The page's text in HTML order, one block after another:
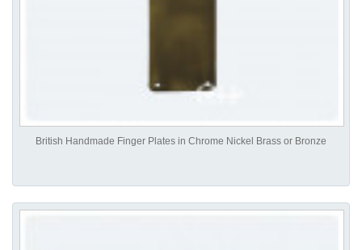
British Handmade Finger Plates in Chrome Nickel Brass or Bronze